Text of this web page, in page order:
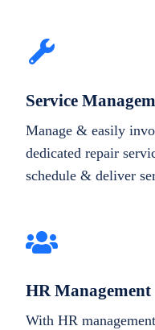
Service
Manage & easily
dedicated repair
schedule & deliver
HR Management
With HR